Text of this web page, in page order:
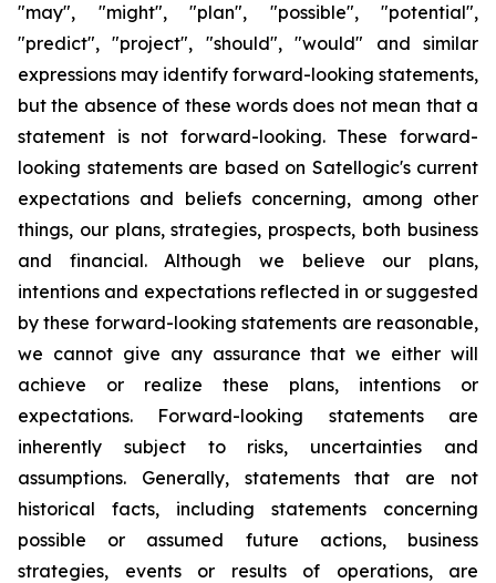
"may", "might", "plan", "possible", "potential",
"predict", "project", "should", "would" and similar
expressions may identify forward-looking statements,
but the absence of these words does not mean that a
statement is not forward-looking. These forward-
looking statements are based on Satellogic's current
expectations and beliefs concerning, among other
things, our plans, strategies, prospects, both business
and financial. Although we believe our plans,
intentions and expectations reflected in or suggested
by these forward-looking statements are reasonable,
we cannot give any assurance that we either will
achieve or realize these plans, intentions or
expectations. Forward-looking statements are
inherently subject to risks, uncertainties and
assumptions. Generally, statements that are not
historical facts, including statements concerning
possible or assumed future actions, business
strategies, events or results of operations, are